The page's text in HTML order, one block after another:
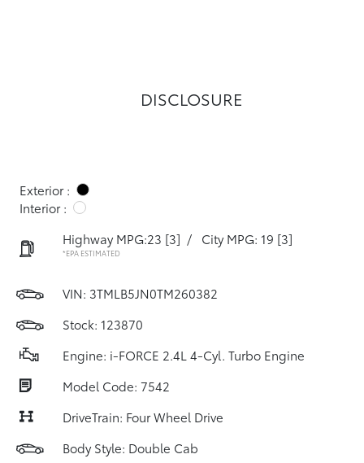
DISCLOSURE
Exterior :
Interior :
Highway MPG:23 [3] / City MPG: 19 [3]
*EPA ESTIMATED
VIN: 3TMLB5JN0TM260382
Stock: 123870
Engine: i-FORCE 2.4L 4-Cyl. Turbo Engine
Model Code: 7542
DriveTrain: Four Wheel Drive
Body Style: Double Cab